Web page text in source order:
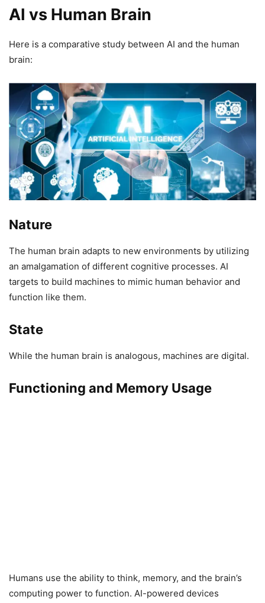
AI vs Human Brain
Here is a comparative study between AI and the human
brain:
Nature
The human brain adapts to new environments by utilizing
an amalgamation of different cognitive processes. AI
targets to build machines to mimic human behavior and
function like them.
State
While the human brain is analogous, machines are digital.
Functioning and Memory Usage
Humans use the ability to think, memory, and the brain’s
computing power to function. AI-powered devices